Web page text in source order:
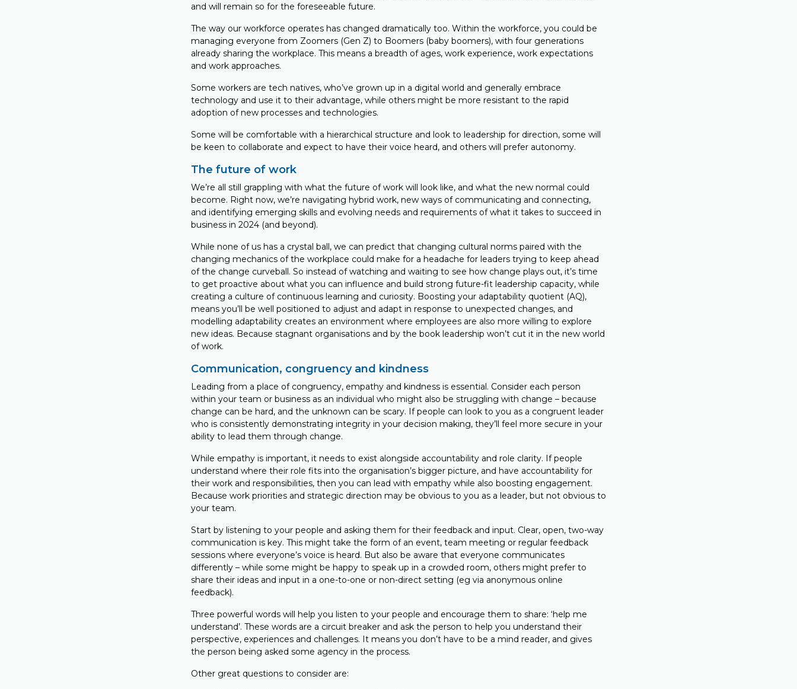
and will remain so for the foreseeable future.
The way our workforce operates has changed dramatically too. Within the workforce, you could be
managing everyone from Zoomers (Gen Z) to Boomers (baby boomers), with four generations
already sharing the workplace. This means a breadth of ages, work experience, work expectations
and work approaches.
Some workers are tech natives, who’ve grown up in a digital world and generally embrace
technology and use it to their advantage, while others might be more resistant to the rapid
adoption of new processes and technologies.
Some will be comfortable with a hierarchical structure and look to leadership for direction, some will
be keen to collaborate and expect to have their voice heard, and others will prefer autonomy.
The future of work
We’re all still grappling with what the future of work will look like, and what the new normal could
become. Right now, we’re navigating hybrid work, new ways of communicating and connecting,
and identifying emerging skills and evolving needs and requirements of what it takes to succeed in
business in 2024 (and beyond).
While none of us has a crystal ball, we can predict that changing cultural norms paired with the
changing mechanics of the workplace could make for a headache for leaders trying to keep ahead
of the change curveball. So instead of watching and waiting to see how change plays out, it’s time
to get proactive about what you can influence and build strong future-fit leadership capacity, while
creating a culture of continuous learning and curiosity. Boosting your adaptability quotient (AQ),
means you’ll be well positioned to adjust and adapt in response to unexpected changes, and
modelling adaptability creates an environment where employees are also more willing to explore
new ideas. Because stagnant organisations and by the book leadership won’t cut it in the new world
of work.
Communication, congruency and kindness
Leading from a place of congruency, empathy and kindness is essential. Consider each person
within your team or business as an individual who might also be struggling with change – because
change can be hard, and the unknown can be scary. If people can look to you as a congruent leader
who is consistently demonstrating integrity in your decision making, they’ll feel more secure in your
ability to lead them through change.
While empathy is important, it needs to exist alongside accountability and role clarity. If people
understand where their role fits into the organisation’s bigger picture, and have accountability for
their work and responsibilities, then you can lead with empathy while also boosting engagement.
Because work priorities and strategic direction may be obvious to you as a leader, but not obvious to
your team.
Start by listening to your people and asking them for their feedback and input. Clear, open, two-way
communication is key. This might take the form of an event, team meeting or regular feedback
sessions where everyone’s voice is heard. But also be aware that everyone communicates
differently – while some might be happy to speak up in a crowded room, others might prefer to
share their ideas and input in a one-to-one or non-direct setting (eg via anonymous online
feedback).
Three powerful words will help you listen to your people and encourage them to share: ‘help me
understand’. These words are a circuit breaker and ask the person to help you understand their
perspective, experiences and challenges. It means you don’t have to be a mind reader, and gives
the person being asked some agency in the process.
Other great questions to consider are: